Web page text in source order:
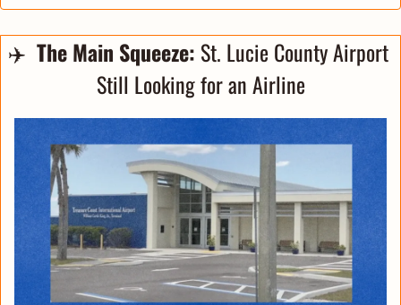
✈️ The Main Squeeze: St. Lucie County Airport
Still Looking for an Airline